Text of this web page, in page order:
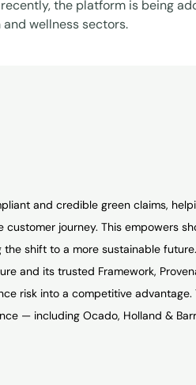
the platform is being
wellness sectors.
and credible green claims,
journey. This empowers
shift to a more sustainable
and its trusted Framework,
risk into a competitive advantage.
— including Ocado, Holland &